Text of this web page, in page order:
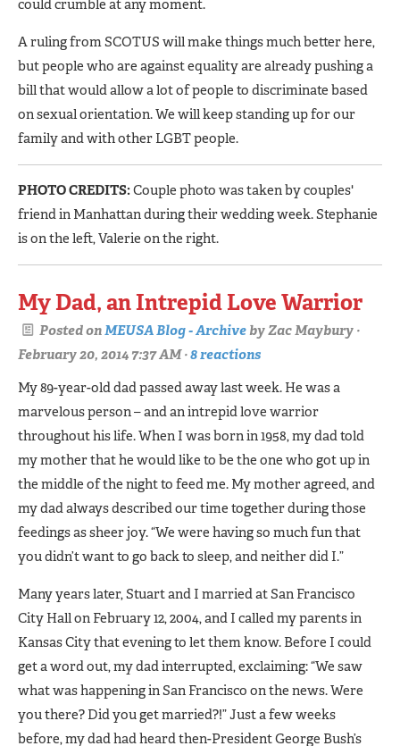
could crumble at any moment.
A ruling from SCOTUS will make things much better here,
but people who are against equality are already pushing a
bill that would allow a lot of people to discriminate based
on sexual orientation. We will keep standing up for our
family and with other LGBT people.
PHOTO CREDITS:Couple photo was taken by couples'
friend in Manhattan during their wedding week. Stephanie
is on the left, Valerie on the right.
My Dad, an Intrepid Love Warrior
Posted onMEUSA Blog - ArchivebyZac Maybury ·
February 20, 2014 7:37 AM ·8 reactions
My 89-year-old dad passed away last week. He was a
marvelous person – and an intrepid love warrior
throughout his life. When I was born in 1958, my dad told
my mother that he would like to be the one who got up in
the middle of the night to feed me. My mother agreed, and
my dad always described our time together during those
feedings as sheer joy. “We were having so much fun that
you didn’t want to go back to sleep, and neither did I.”
Many years later, Stuart and I married at San Francisco
City Hall on February 12, 2004, and I called my parents in
Kansas City that evening to let them know. Before I could
get a word out, my dad interrupted, exclaiming: “We saw
what was happening in San Francisco on the news. Were
you there? Did you get married?!” Just a few weeks
before, my dad had heard then-President George Bush’s